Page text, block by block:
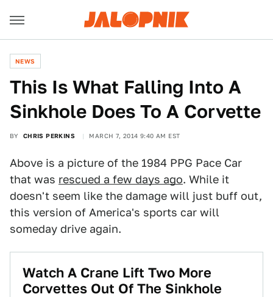
NEWS
This Is What Falling Into A
Sinkhole Does To A Corvette
BY CHRIS PERKINS MARCH 7, 2014 9:40 AM EST
Above is a picture of the 1984 PPG Pace Car
that was rescued a few days ago. While it
doesn't seem like the damage will just buff out,
this version of America's sports car will
someday drive again.
Watch A Crane Lift Two More
Corvettes Out Of The Sinkhole